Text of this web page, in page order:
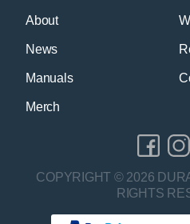
About
News
Manuals
Merch
COPYRIGHT © 2026
RIGHTS